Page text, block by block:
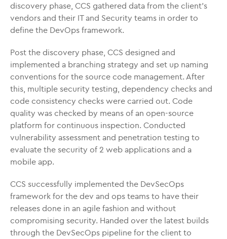
discovery phase, CCS gathered data from the client’s
vendors and their IT and Security teams in order to
define the DevOps framework.
Post the discovery phase, CCS designed and
implemented a branching strategy and set up naming
conventions for the source code management. After
this, multiple security testing, dependency checks and
code consistency checks were carried out. Code
quality was checked by means of an open-source
platform for continuous inspection. Conducted
vulnerability assessment and penetration testing to
evaluate the security of 2 web applications and a
mobile app.
CCS successfully implemented the DevSecOps
framework for the dev and ops teams to have their
releases done in an agile fashion and without
compromising security. Handed over the latest builds
through the DevSecOps pipeline for the client to